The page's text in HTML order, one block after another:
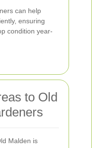
can help
ensuring
condition year-
to Old
Malden is